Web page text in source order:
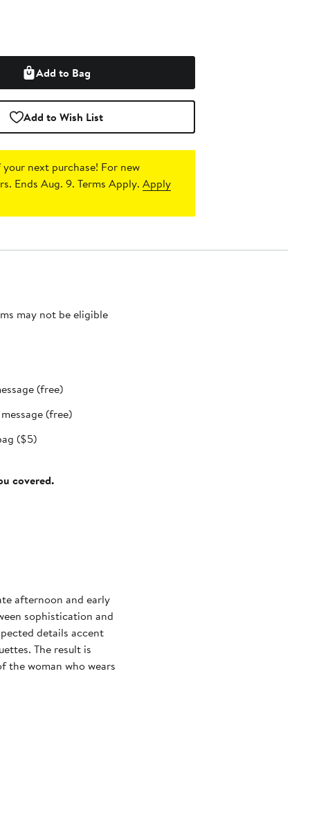
Add to Bag
Add to Wish List
next purchase! For new
Ends Aug. 9. Terms Apply.Apply
may not be eligible
(free)
(free)
($5)
covered.
afternoon and early
sophistication and
details accent
The result is
the woman who wears